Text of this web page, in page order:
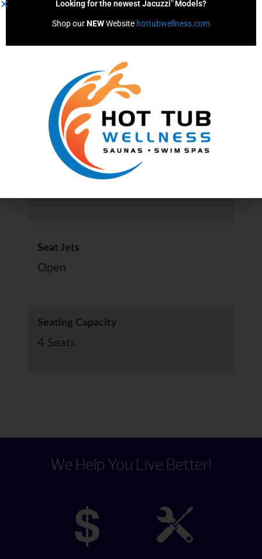
Circulation Pump (Y/N)
Filters
Filtration System
Seat Jets
Open
Seating Capacity
4 Seats
We Help You Live Better!
Looking for the newest Jacuzzi Models?
Shop our NEW Website hottubwellness.com